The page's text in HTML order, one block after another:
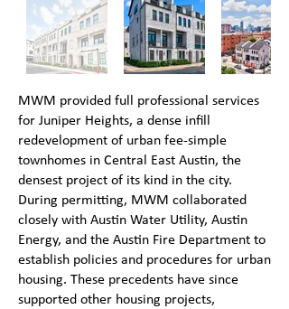
MWM provided full professional services
for Juniper Heights, a dense infill
redevelopment of urban fee-simple
townhomes in Central East Austin, the
densest project of its kind in the city.
During permitting, MWM collaborated
closely with Austin Water Utility, Austin
Energy, and the Austin Fire Department to
establish policies and procedures for urban
housing. These precedents have since
supported other housing projects,